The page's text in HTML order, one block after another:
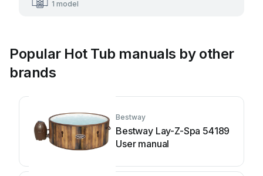
1 model
Popular Hot Tub manuals by other
brands
Bestway
Bestway Lay-Z-Spa 54189
User manual